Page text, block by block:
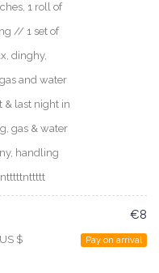
1 roll of
// 1 set of
dinghy,
and water
& last night in
gas & water
handling
$
€8
Pay on arrival